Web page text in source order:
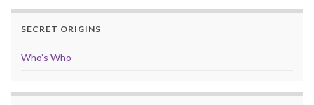
SECRET ORIGINS
Who’s Who